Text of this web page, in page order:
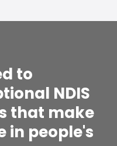
to
NDIS
that make
in people's